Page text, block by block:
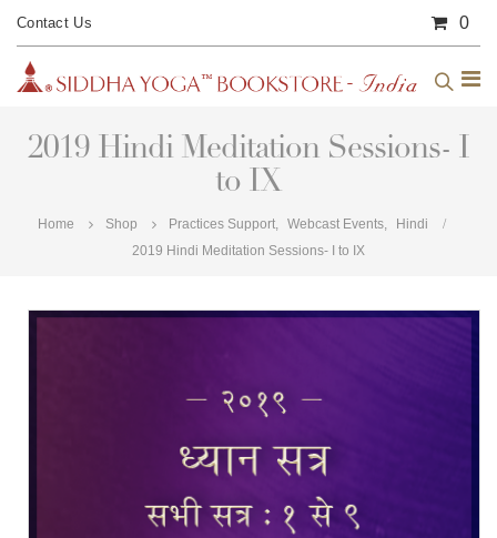
Contact Us 0
2019 Hindi Meditation Sessions- I
to IX
Home Shop Practices Support Webcast Events
Hindi
2019 Hindi Meditation Sessions- I to IX